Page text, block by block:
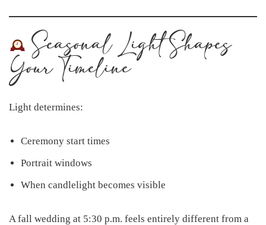
Seasonal Light Shapes
Your Timeline
Light determines:
Ceremony start times
Portrait windows
When candlelight becomes visible
A fall wedding at 5:30 p.m. feels entirely different from a